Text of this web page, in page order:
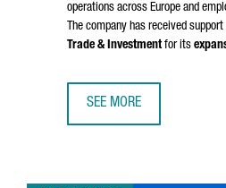
operations across Europe and
The company has received
Trade & Investmentfor its
SEE MORE